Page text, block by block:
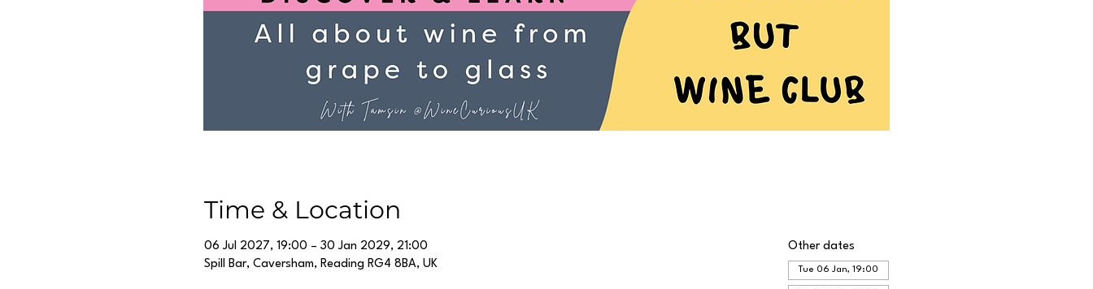
Time & Location
06 Jul 2027, 19:00 – 30 Jan 2029, 21:00
Spill Bar, Caversham, Reading RG4 8BA, UK
Other dates
Tue 06 Jan, 19:00